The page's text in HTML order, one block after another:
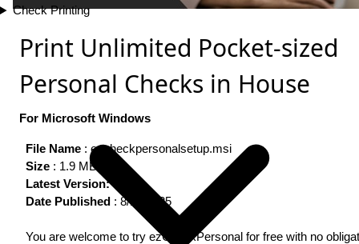
Check Printing
Print Unlimited Pocket-sized
Personal Checks in House
For Microsoft Windows
File Name : ezcheckpersonalsetup.msi
Size : 1.9 MB
Latest Version:5.0.6
Date Published : 8/13/2025
You are welcome to try ezCheckPersonal for free with no